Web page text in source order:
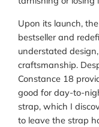
Upon its launch,
bestseller and
understated
craftsmanship.
Constance 18
good for day-to-
strap, which I
to leave the strap